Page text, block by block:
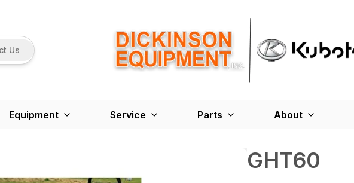
Us
Equipment Service Parts About
GHT60